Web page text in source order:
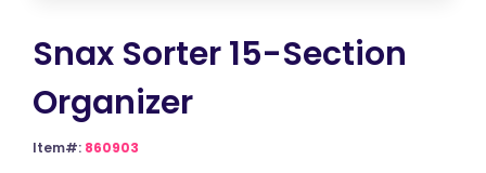
Snax Sorter 15-Section
Organizer
Item#: 860903